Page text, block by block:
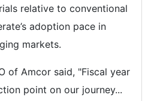
relative to conventional
adoption pace in
markets.
of Amcor said, "Fiscal year
point on our journey...